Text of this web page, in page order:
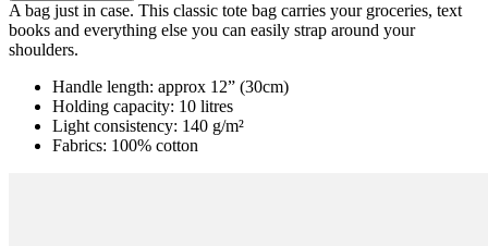
A bag just in case. This classic tote bag carries your groceries, text
books and everything else you can easily strap around your
shoulders.
Handle length: approx 12” (30cm)
Holding capacity: 10 litres
Light consistency: 140 g/m²
Fabrics: 100% cotton